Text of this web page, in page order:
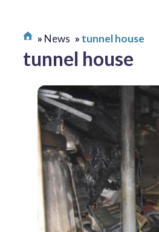
News tunnel house
tunnel house